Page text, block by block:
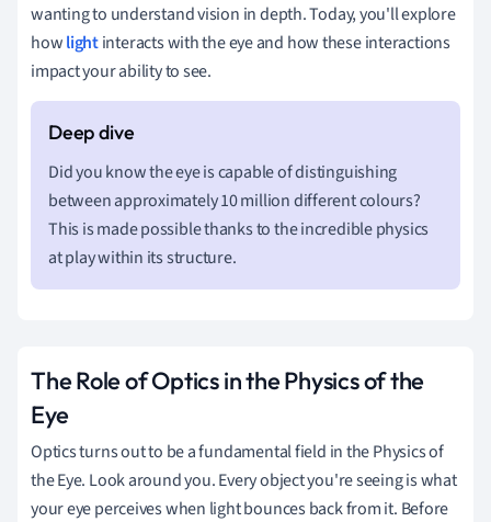
wanting to understand vision in depth. Today, you'll explore
howlightinteracts with the eye and how these interactions
impact your ability to see.
Did you know the eye is capable of distinguishing
between approximately 10 million different colours?
This is made possible thanks to the incredible physics
at play within its structure.
The Role of Optics in the Physics of the
Eye
Optics turns out to be a fundamental field in the Physics of
the Eye. Look around you. Every object you're seeing is what
your eye perceives when light bounces back from it. Before